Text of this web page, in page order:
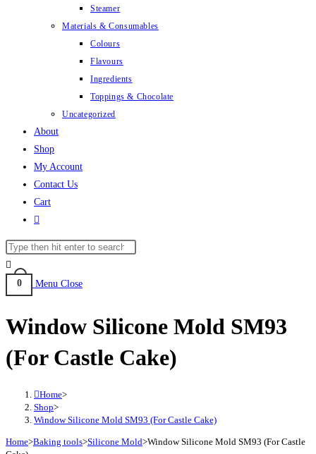
Steamer
Materials & Consumables
Colours
Flavours
Ingredients
Toppings & Chocolate
Uncategorized
About
Shop
My Account
Contact Us
Cart
0 Menu Close
Window Silicone Mold SM93
(For Castle Cake)
Home>
Shop>
Window Silicone Mold SM93 (For Castle Cake)
Home>Baking tools>Silicone Mold>Window Silicone Mold SM93 (For Castle